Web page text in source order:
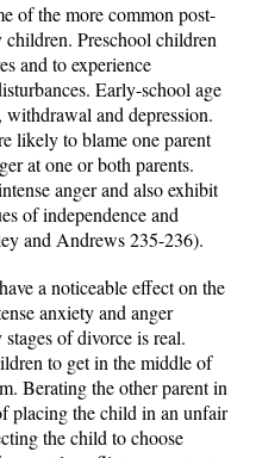
of the more common post-
Preschool children
and to experience
Early-school age
and depression.
likely to blame one parent
at one or both parents.
anger and also exhibit
of independence and
and Andrews 235-236).
a noticeable effect on the
anxiety and anger
of divorce is real.
to get in the middle of
Berating the other parent in
placing the child in an unfair
the child to choose